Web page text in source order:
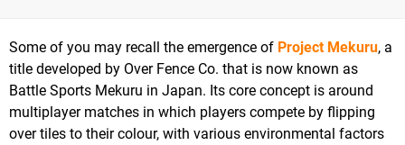
Some of you may recall the emergence of Project Mekuru, a
title developed by Over Fence Co. that is now known as
Battle Sports Mekuru in Japan. Its core concept is around
multiplayer matches in which players compete by flipping
over tiles to their colour, with various environmental factors